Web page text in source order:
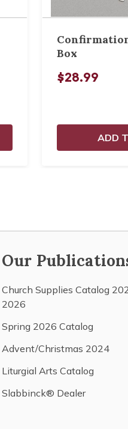
Box
$28.99
ADD
Our
Church Supplies Catalog
2026
Spring 2026 Catalog
Advent/Christmas 2024
Liturgial Arts Catalog
Slabbinck® Dealer